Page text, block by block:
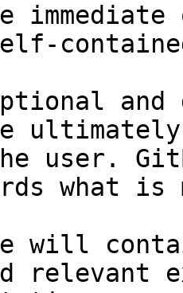
and
user.
what
will
relevant